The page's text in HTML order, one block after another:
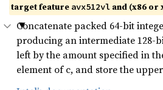
target feature avx512vl and (x86 or
Concatenate packed 64-bit
producing an intermediate 128-
left by the amount specified in
element of c, and store the